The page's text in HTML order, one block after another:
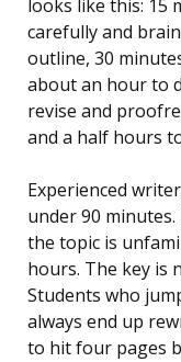
looks like this: 15
carefully and
outline, 30
about an hour to
revise and
and a half hours
Experienced
under 90
the topic is
hours. The key is
Students who
always end up
to hit four pages